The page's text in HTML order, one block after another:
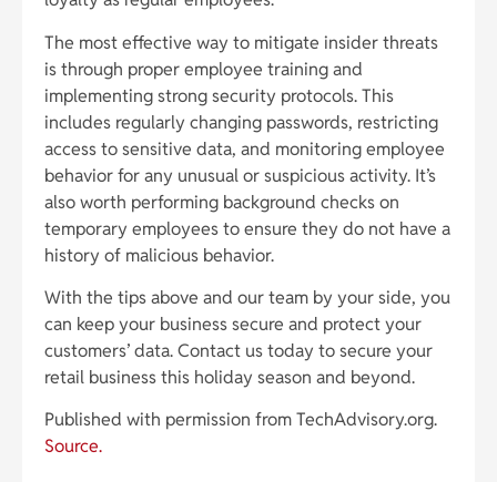
The most effective way to mitigate insider threats
is through proper employee training and
implementing strong security protocols. This
includes regularly changing passwords, restricting
access to sensitive data, and monitoring employee
behavior for any unusual or suspicious activity. It’s
also worth performing background checks on
temporary employees to ensure they do not have a
history of malicious behavior.
With the tips above and our team by your side, you
can keep your business secure and protect your
customers’ data. Contact us today to secure your
retail business this holiday season and beyond.
Published with permission from TechAdvisory.org.
Source.